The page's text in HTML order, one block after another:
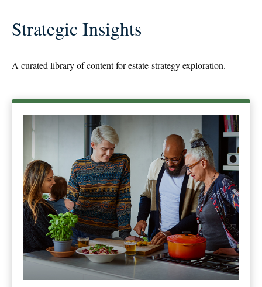
Strategic Insights
A curated library of content for estate-strategy exploration.